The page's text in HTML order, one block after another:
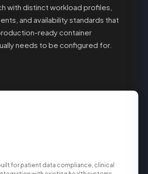
with distinct workload profiles,
and availability standards that
ready container
needs to be configured for.
for patient data compliance, clinical